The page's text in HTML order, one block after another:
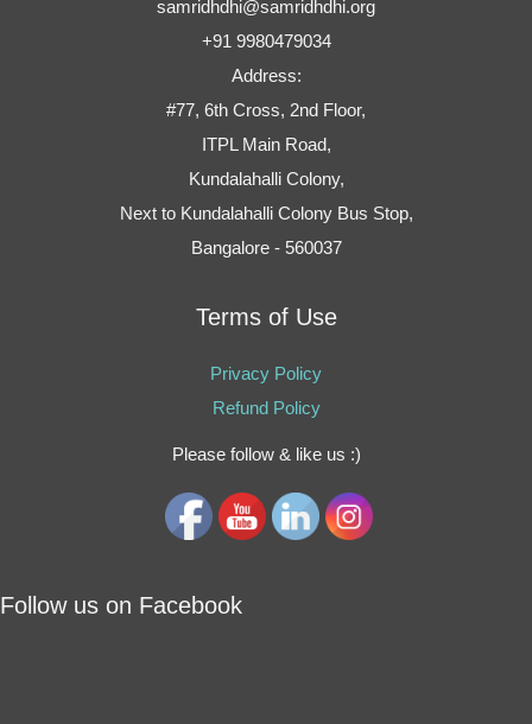
samridhdhi@samridhdhi.org
+91 9980479034
Address:
#77, 6th Cross, 2nd Floor,
ITPL Main Road,
Kundalahalli Colony,
Next to Kundalahalli Colony Bus Stop,
Bangalore - 560037
Terms of Use
Privacy Policy
Refund Policy
Please follow & like us :)
Follow us on Facebook